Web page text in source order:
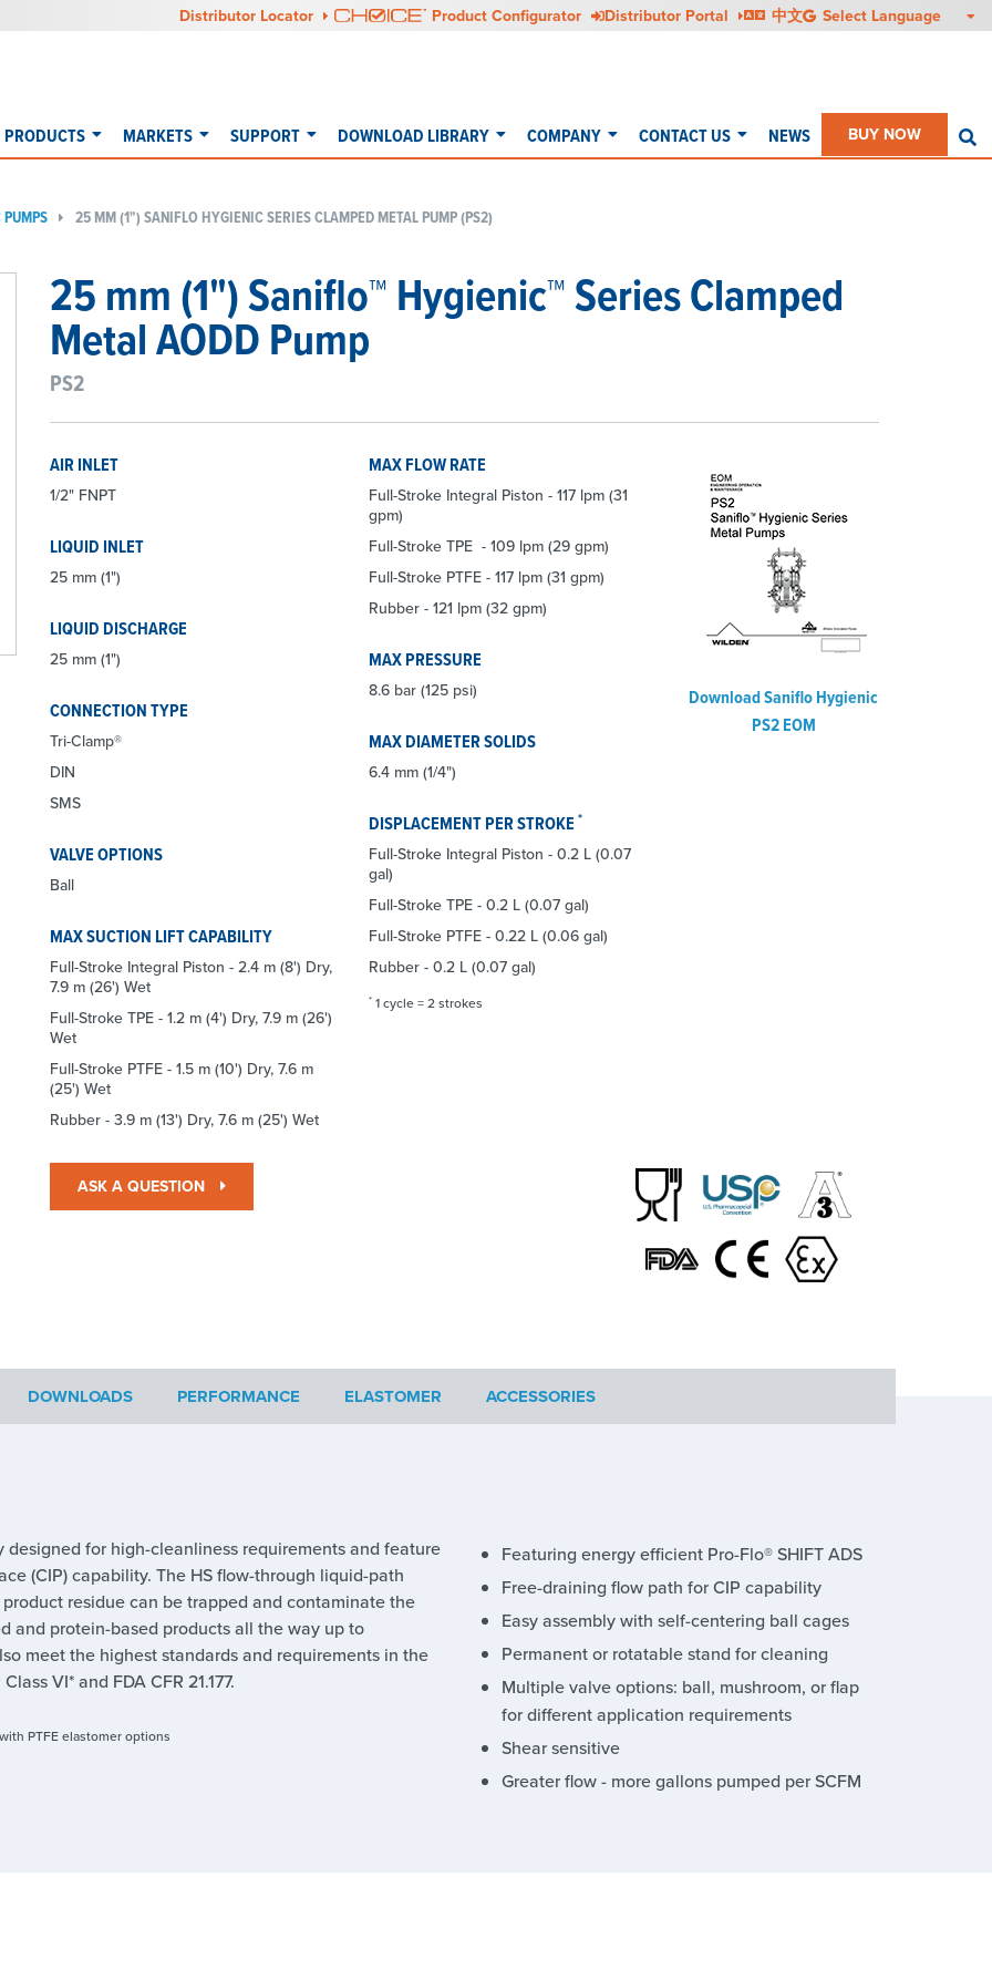
Distributor Locator Product Configurator Distributor Portal 中文
PRODUCTS MARKETS SUPPORT DOWNLOAD LIBRARY COMPANY CONTACT US NEWS BUY NOW
25 MM (1") SANIFLO HYGIENIC SERIES CLAMPED METAL PUMP (PS2)
25 mm (1") Saniflo™ Hygienic™ Series Clamped
Metal AODD Pump
PS2
AIR INLET
1/2" FNPT
LIQUID INLET
25 mm (1")
LIQUID DISCHARGE
25 mm (1")
CONNECTION TYPE
Tri-Clamp®
DIN
SMS
VALVE OPTIONS
Ball
MAX SUCTION LIFT CAPABILITY
Full-Stroke Integral Piston - 2.4 m (8') Dry,
7.9 m (26') Wet
Full-Stroke TPE - 1.2 m (4') Dry, 7.9 m (26')
Wet
Full-Stroke PTFE - 1.5 m (10') Dry, 7.6 m
(25') Wet
Rubber - 3.9 m (13') Dry, 7.6 m (25') Wet
MAX FLOW RATE
Full-Stroke Integral Piston - 117 lpm (31
gpm)
Full-Stroke TPE - 109 lpm (29 gpm)
Full-Stroke PTFE - 117 lpm (31 gpm)
Rubber - 121 lpm (32 gpm)
MAX PRESSURE
8.6 bar (125 psi)
MAX DIAMETER SOLIDS
6.4 mm (1/4")
DISPLACEMENT PER STROKE*
Full-Stroke Integral Piston - 0.2 L (0.07
gal)
Full-Stroke TPE - 0.2 L (0.07 gal)
Full-Stroke PTFE - 0.22 L (0.06 gal)
Rubber - 0.2 L (0.07 gal)
* 1 cycle = 2 strokes
Download Saniflo Hygienic
PS2 EOM
ASK A QUESTION
DOWNLOADS PERFORMANCE ELASTOMER ACCESSORIES
designed for high-cleanliness requirements and feature
(CIP) capability. The HS flow-through liquid-path
residue can be trapped and contaminate the
and protein-based products all the way up to
meet the highest standards and requirements in the
VI* and FDA CFR 21.177.
PTFE elastomer options
Featuring energy efficient Pro-Flo® SHIFT ADS
Free-draining flow path for CIP capability
Easy assembly with self-centering ball cages
Permanent or rotatable stand for cleaning
Multiple valve options: ball, mushroom, or flap
for different application requirements
Shear sensitive
Greater flow - more gallons pumped per SCFM